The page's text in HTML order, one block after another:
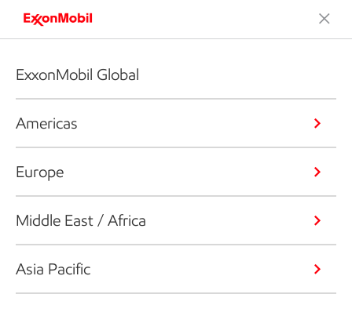
ExxonMobil Global
Americas
Europe
Middle East / Africa
Asia Pacific